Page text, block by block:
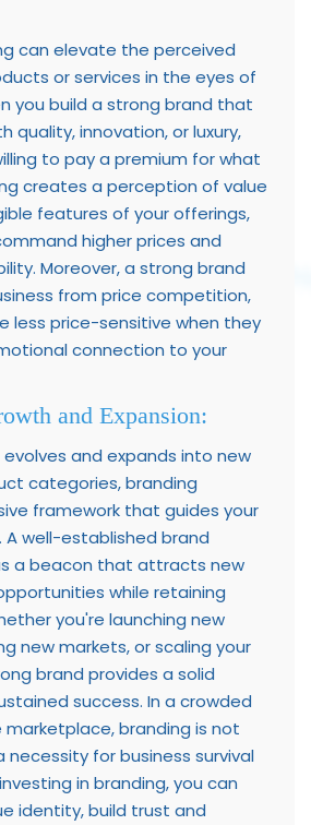
can elevate the perceived
or services in the eyes of
you build a strong brand that
quality, innovation, or luxury,
to pay a premium for what
creates a perception of value
features of your offerings,
higher prices and
Moreover, a strong brand
from price competition,
less price-sensitive when they
connection to your
and Expansion:
evolves and expands into new
categories, branding
framework that guides your
well-established brand
a beacon that attracts new
while retaining
you're launching new
new markets, or scaling your
brand provides a solid
success. In a crowded
branding is not
necessity for business survival
in branding, you can
identity, build trust and